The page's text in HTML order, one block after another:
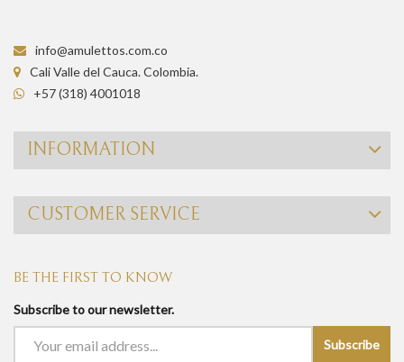
info@amulettos.com.co
Cali Valle del Cauca. Colombia.
+57 (318) 4001018
INFORMATION
CUSTOMER SERVICE
BE THE FIRST TO KNOW
Subscribe to our newsletter.
Subscribe